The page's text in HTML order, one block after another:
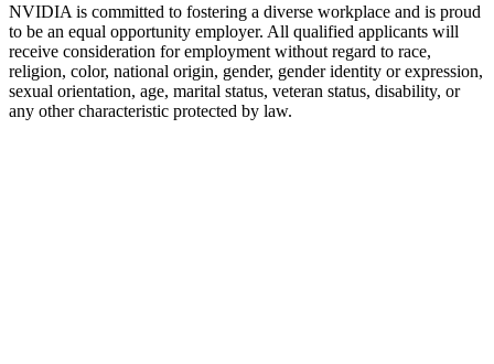
NVIDIA is committed to fostering a diverse workplace and is proud
to be an equal opportunity employer. All qualified applicants will
receive consideration for employment without regard to race,
religion, color, national origin, gender, gender identity or expression,
sexual orientation, age, marital status, veteran status, disability, or
any other characteristic protected by law.